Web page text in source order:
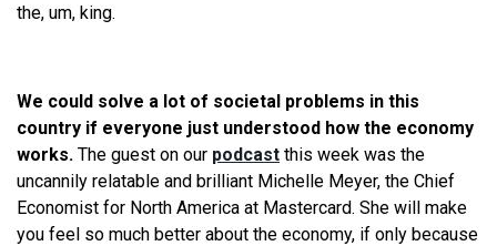
the, um, king.
We could solve a lot of societal problems in this
country if everyone just understood how the economy
works. The guest on our podcast this week was the
uncannily relatable and brilliant Michelle Meyer, the Chief
Economist for North America at Mastercard. She will make
you feel so much better about the economy, if only because